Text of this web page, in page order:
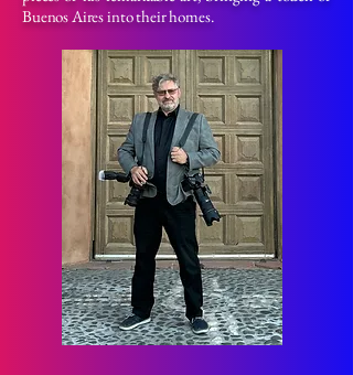
Buenos Aires into their homes.